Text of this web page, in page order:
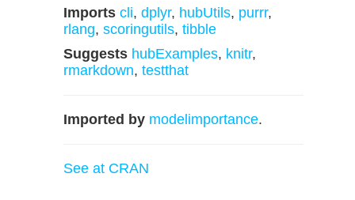
Imports cli, dplyr, hubUtils, purrr,
rlang, scoringutils, tibble
Suggests hubExamples, knitr,
rmarkdown, testthat
Imported by modelimportance.
See at CRAN